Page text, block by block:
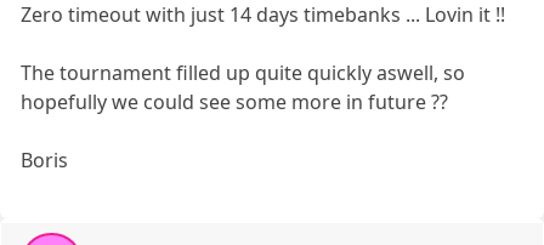
Zero timeout with just 14 days timebanks ... Lovin it !!
The tournament filled up quite quickly aswell, so
hopefully we could see some more in future ??
Boris